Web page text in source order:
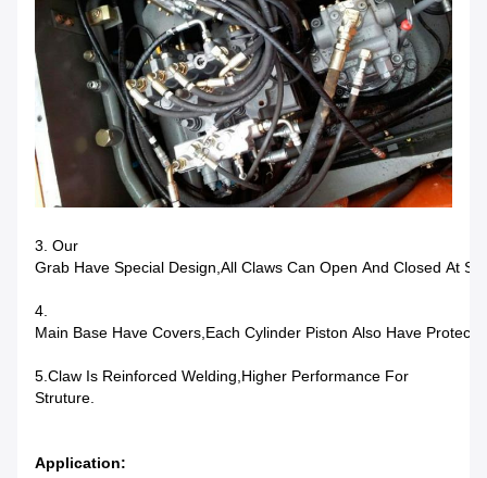
3. Our
Grab Have Special Design,all Claws Can Open And Closed At
4.
Main Base Have Covers,each Cylinder Piston Also Have
5.Claw Is Reinforced Welding,higher Performance For
Struture.
Application: